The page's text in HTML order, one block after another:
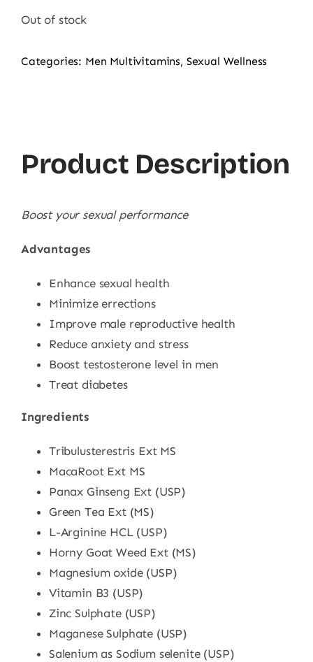
Out of stock
Categories: Men Multivitamins, Sexual Wellness
Product Description
Boost your sexual performance
Advantages
Enhance sexual health
Minimize errections
Improve male reproductive health
Reduce anxiety and stress
Boost testosterone level in men
Treat diabetes
Ingredients
Tribulusterestris Ext MS
MacaRoot Ext MS
Panax Ginseng Ext (USP)
Green Tea Ext (MS)
L-Arginine HCL (USP)
Horny Goat Weed Ext (MS)
Magnesium oxide (USP)
Vitamin B3 (USP)
Zinc Sulphate (USP)
Maganese Sulphate (USP)
Salenium as Sodium selenite (USP)